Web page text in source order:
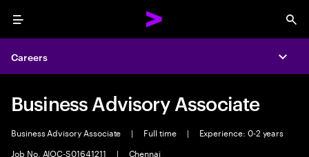
Menu
Careers
Business Advisory Associate
Business Advisory Associate | Full time |
Experience: 0-2 years
Job No. AIOC-S01641211
| Chennai